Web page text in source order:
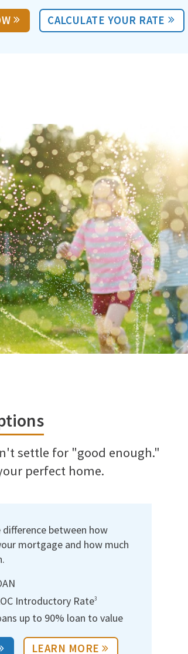
CALCULATE YOUR RATE
settle for "good enough."
perfect home.
between how
mortgage and how much
Introductory Rate3
up to 90% loan to value
LEARN MORE